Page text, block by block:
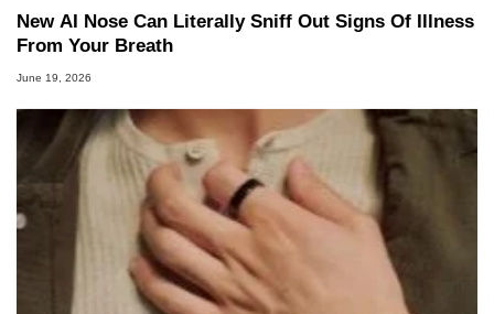
New AI Nose Can Literally Sniff Out Signs Of Illness
From Your Breath
June 19, 2026